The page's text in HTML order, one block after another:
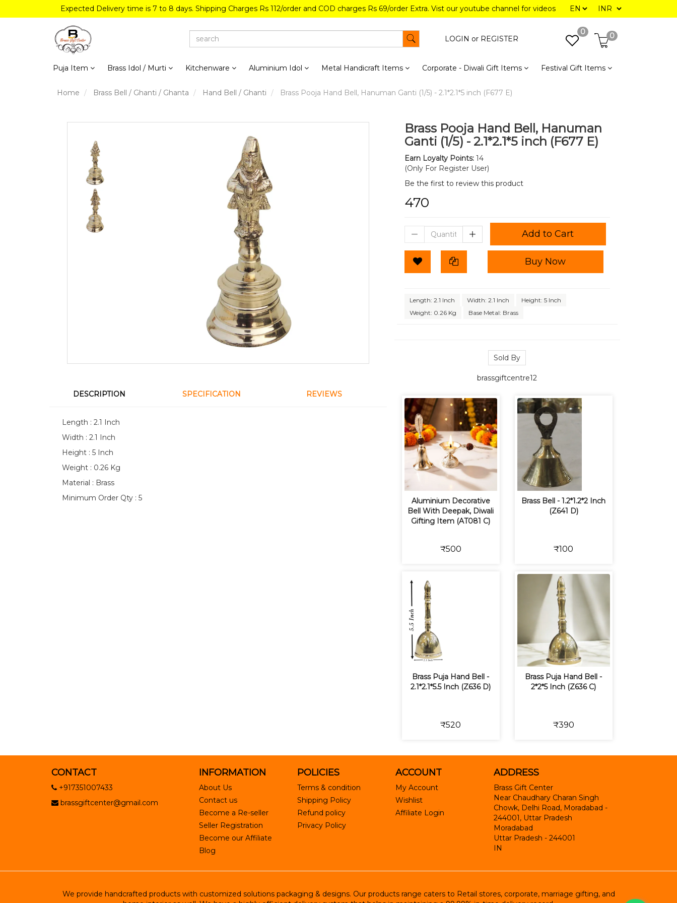
Expected Delivery time is 7 to 8 days. Shipping Charges Rs 112/order and COD charges Rs 69/order Extra. Vist our youtube channel for videos
LOGIN or REGISTER
0 0
Puja Item Brass Idol / Murti Kitchenware Aluminium Idol Metal Handicraft Items Corporate - Diwali Gift Items Festival Gift Items
Home Brass Bell / Ghanti / Ghanta Hand Bell / Ghanti Brass Pooja Hand Bell, Hanuman Ganti (1/5) - 2.1*2.1*5 inch (F677 E)
DESCRIPTION SPECIFICATION REVIEWS
Length : 2.1 Inch
Width : 2.1 Inch
Height : 5 Inch
Weight : 0.26 Kg
Material : Brass
Minimum Order Qty : 5
Brass Pooja Hand Bell, Hanuman
Ganti (1/5) - 2.1*2.1*5 inch (F677 E)
Earn Loyalty Points:14
(Only For Register User)
Be the first to review this product
₹470
Add to Cart
Buy Now
Length: 2.1 Inch Width: 2.1 Inch
Height: 5 Inch
Weight: 0.26 Kg
Base Metal: Brass
Sold By
brassgiftcentre12
Aluminium Decorative
Bell With Deepak, Diwali
Gifting Item (AT081 C)
₹500
Brass Bell - 1.2*1.2*2 Inch
(Z641 D)
₹100
Brass Puja Hand Bell -
2.1*2.1*5.5 Inch (Z636 D)
₹520
Brass Puja Hand Bell -
2*2*5 Inch (Z636 C)
₹390
CONTACT
+917351007433
brassgiftcenter@gmail.com
INFORMATION
About Us
Contact us
Become a Re-seller
Seller Registration
Become our Affiliate
Blog
POLICIES
Terms & condition
Shipping Policy
Refund policy
Privacy Policy
ACCOUNT
My Account
Wishlist
Affiliate Login
ADDRESS
Brass Gift Center
Near Chaudhary Charan Singh
Chowk, Delhi Road, Moradabad -
244001, Uttar Pradesh
Moradabad
Uttar Pradesh - 244001
IN
We provide handcrafted products with customized solutions packaging & designs. Our products range caters to Retail stores, corporate, marriage gifting, and